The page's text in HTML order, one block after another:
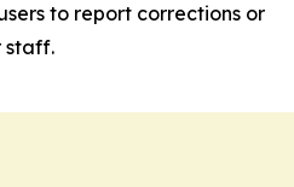
to report corrections or
staff.